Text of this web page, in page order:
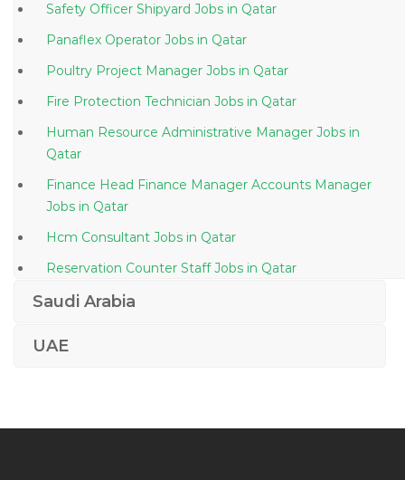
Safety Officer Shipyard Jobs in Qatar
Panaflex Operator Jobs in Qatar
Poultry Project Manager Jobs in Qatar
Fire Protection Technician Jobs in Qatar
Human Resource Administrative Manager Jobs in
Qatar
Finance Head Finance Manager Accounts Manager
Jobs in Qatar
Hcm Consultant Jobs in Qatar
Reservation Counter Staff Jobs in Qatar
Oracle Business Intelligence Principal Consultant Jobs
Saudi Arabia
UAE